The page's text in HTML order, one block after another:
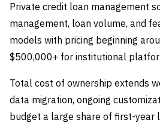
Private credit loan management
management, loan volume, and
models with pricing beginning
$500,000+ for institutional
Total cost of ownership extends
data migration, ongoing
budget a large share of first-year